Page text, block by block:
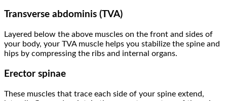
Transverse abdominis (TVA)
Layered below the above muscles on the front and sides of
your body, your TVA muscle helps you stabilize the spine and
hips by compressing the ribs and internal organs.
Erector spinae
These muscles that trace each side of your spine extend,